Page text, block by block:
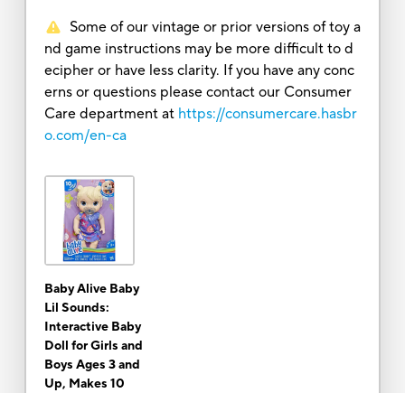
Some of our vintage or prior versions of toy a
nd game instructions may be more difficult to d
ecipher or have less clarity. If you have any conc
erns or questions please contact our Consumer
Care department at https://consumercare.hasbr
o.com/en-ca
Baby Alive Baby
Lil Sounds:
Interactive Baby
Doll for Girls and
Boys Ages 3 and
Up, Makes 10